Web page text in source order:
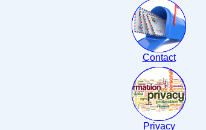
Contact
Privacy